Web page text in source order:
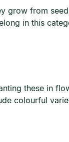
grow from
in this
these in
colourful